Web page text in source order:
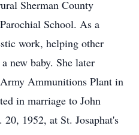
Sherman County
School. As a
work, helping other
new baby. She later
Ammunitions Plant in
in marriage to John
1952, at St. Josaphat's